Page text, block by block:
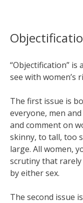
to
“Objectification” is
see with women’s
The first issue is
everyone, men
and comment on
skinny, to tall, too
large. All women,
scrutiny that
by either sex.
The second issue